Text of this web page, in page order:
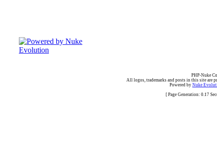
PHP-Nuke
All logos, trademarks and posts in this site are
Powered by Nuke
[ Page Generation: 0.17